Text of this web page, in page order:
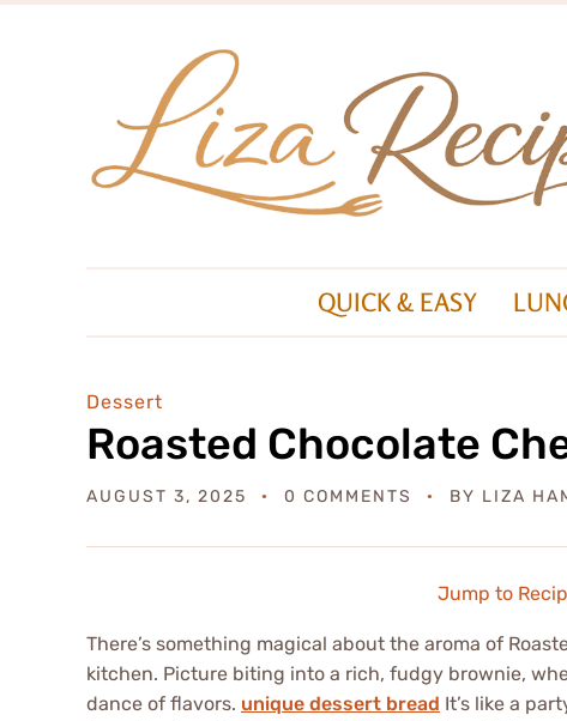
QUICK & EASY
Dessert
Roasted Chocolate
AUGUST 3, 2025 0 COMMENTS BY LIZA
Jump to
There’s something magical about the aroma of
kitchen. Picture biting into a rich, fudgy brownie,
dance of flavors. unique dessert bread It’s like a